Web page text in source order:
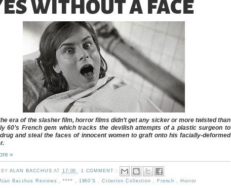
WITHOUT A FACE
era of the slasher film, horror films didn’t get any sicker or more twisted than
60’s French gem which tracks the devilish attempts of a plastic surgeon to
and steal the faces of innocent women to graft onto his facially-deformed
»
BYALAN BACCHUSAT 17:00 1 COMMENT :
Bacchus Reviews ,**** , 1960's , Criterion Collection , French , Horror